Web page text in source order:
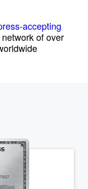
accepting
of over